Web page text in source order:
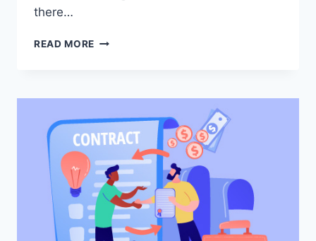
there…
READ MORE PRECAUTIONS
IN
TANKS